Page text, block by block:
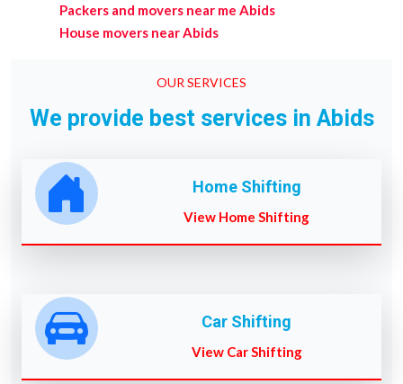
Packers and movers near me Abids
House movers near Abids
OUR SERVICES
We provide best services in Abids
Home Shifting
View Home Shifting
Car Shifting
View Car Shifting